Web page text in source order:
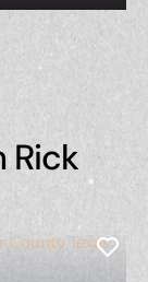
Rick